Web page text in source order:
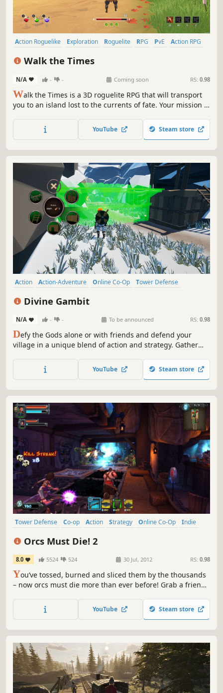
Action Roguelike Exploration Roguelite RPG PvE
Action RPG
Walk the Times
N/A - - Coming soon RS: 0.98
Walk the Times is a 3D roguelite RPG that will transport
you to an island lost to the currents of fate. Your mission is
collapse. Will you beat the clock and emerge triumphant,
or succumb to the relentless passage of time? -Production
YouTube Steam store
Action Action-Adventure Online Co-Op
Tower Defense
Divine Gambit
N/A - - To be announced RS: 0.98
Defy the Gods alone or with friends and defend your
village in a unique blend of action and strategy. Gather
night, wield mighty weapons and spells to repel the
invading armies. Overcome impossible odds and become
YouTube Steam store
Tower Defense Co-op Action Strategy Online Co-Op
Indie
Orcs Must Die! 2
8.0 5524 524 30 Jul, 2012 RS: 0.98
You’ve tossed, burned and sliced them by the thousands
– now orcs must die more than ever before! Grab a friend
AIAS Strategy Game of the Year from Robot Entertainment.
YouTube Steam store